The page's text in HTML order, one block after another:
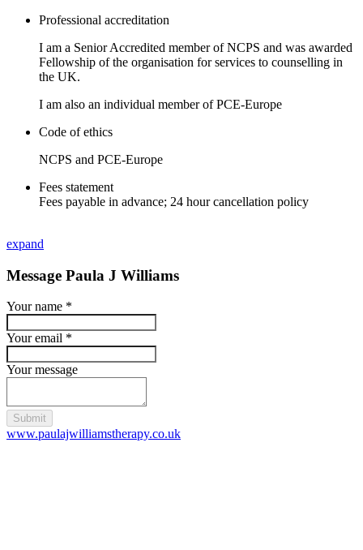
Professional accreditation
I am a Senior Accredited member of NCPS and was awarded
Fellowship of the organisation for services to counselling in
the UK.
I am also an individual member of PCE-Europe
Code of ethics
NCPS and PCE-Europe
Fees statement
Fees payable in advance; 24 hour cancellation policy
expand
Message Paula J Williams
Your name *
Your email *
Your message
Submit
www.paulajwilliamstherapy.co.uk